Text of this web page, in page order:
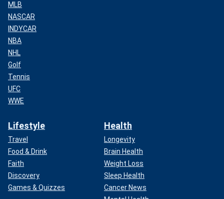
MLB
NASCAR
INDYCAR
NBA
NHL
Golf
Tennis
UFC
WWE
Lifestyle
Travel
Food & Drink
Faith
Discovery
Games & Quizzes
Health
Longevity
Brain Health
Weight Loss
Sleep Health
Cancer News